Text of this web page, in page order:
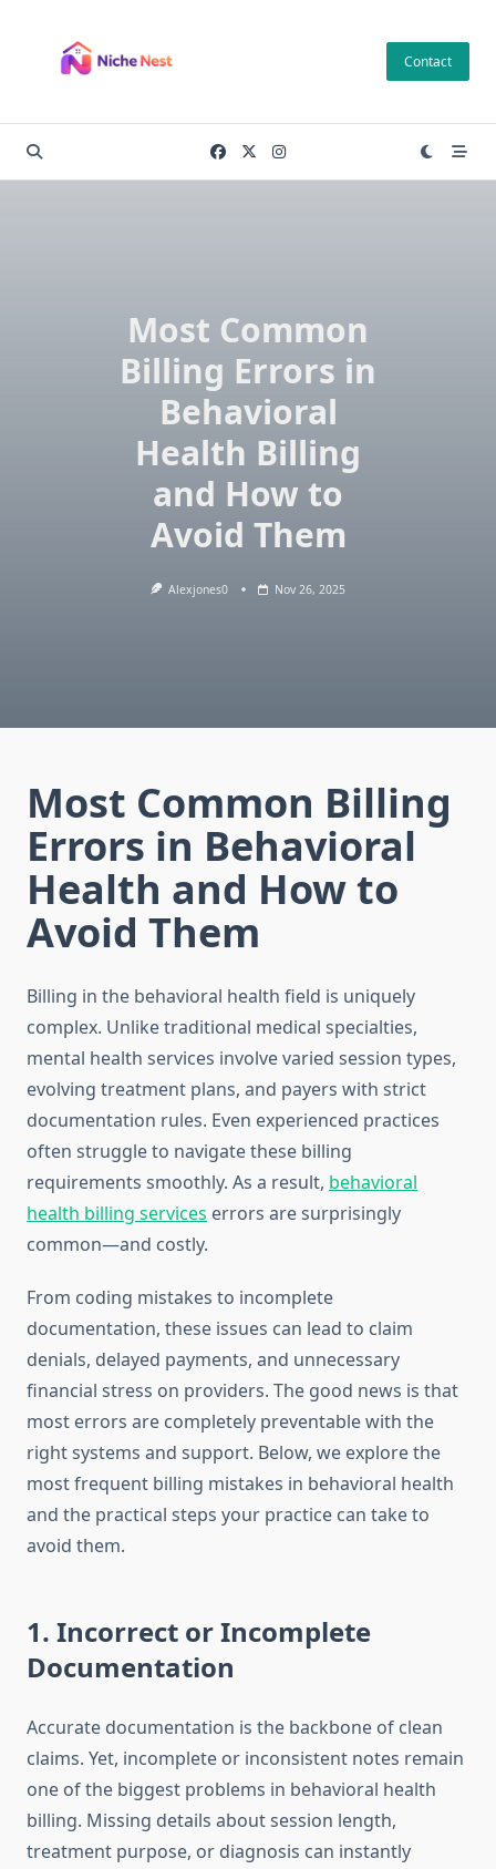
content
Contact
Most Common
Billing Errors in
Behavioral
Health Billing
and How to
Avoid Them
Alexjones0 Nov 26, 2025
Most Common Billing
Errors in Behavioral
Health and How to
Avoid Them
Billing in the behavioral health field is uniquely
complex. Unlike traditional medical specialties,
mental health services involve varied session types,
evolving treatment plans, and payers with strict
documentation rules. Even experienced practices
often struggle to navigate these billing
requirements smoothly. As a result, behavioral
health billing services errors are surprisingly
common—and costly.
From coding mistakes to incomplete
documentation, these issues can lead to claim
denials, delayed payments, and unnecessary
financial stress on providers. The good news is that
most errors are completely preventable with the
right systems and support. Below, we explore the
most frequent billing mistakes in behavioral health
and the practical steps your practice can take to
avoid them.
1. Incorrect or Incomplete
Documentation
Accurate documentation is the backbone of clean
claims. Yet, incomplete or inconsistent notes remain
one of the biggest problems in behavioral health
billing. Missing details about session length,
treatment purpose, or diagnosis can instantly